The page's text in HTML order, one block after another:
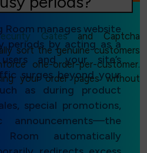
Gatesand Captcha
sort the genuine customers
one-order-per-customer.
your order pages without
Room manages website
periods by acting as a
and your site’s
surges beyond your
as during product
special promotions,
automatically